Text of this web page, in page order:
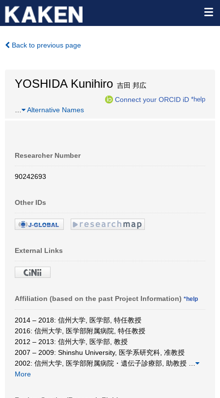
Back to previous page
YOSHIDA Kunihiro 吉田 邦広
Connect your ORCID iD *help
Alternative Names
Researcher Number
90242693
Other IDs
External Links
Affiliation (based on the past Project Information) *help
2014 – 2018: 信州大学, 医学部, 特任教授
2016: 信州大学, 医学部附属病院, 特任教授
2012 – 2013: 信州大学, 医学部, 教授
2007 – 2009: Shinshu University, 医学系研究科, 准教授
2002: 信州大学, 医学部附属病院・遺伝子診療部, 助教授
More